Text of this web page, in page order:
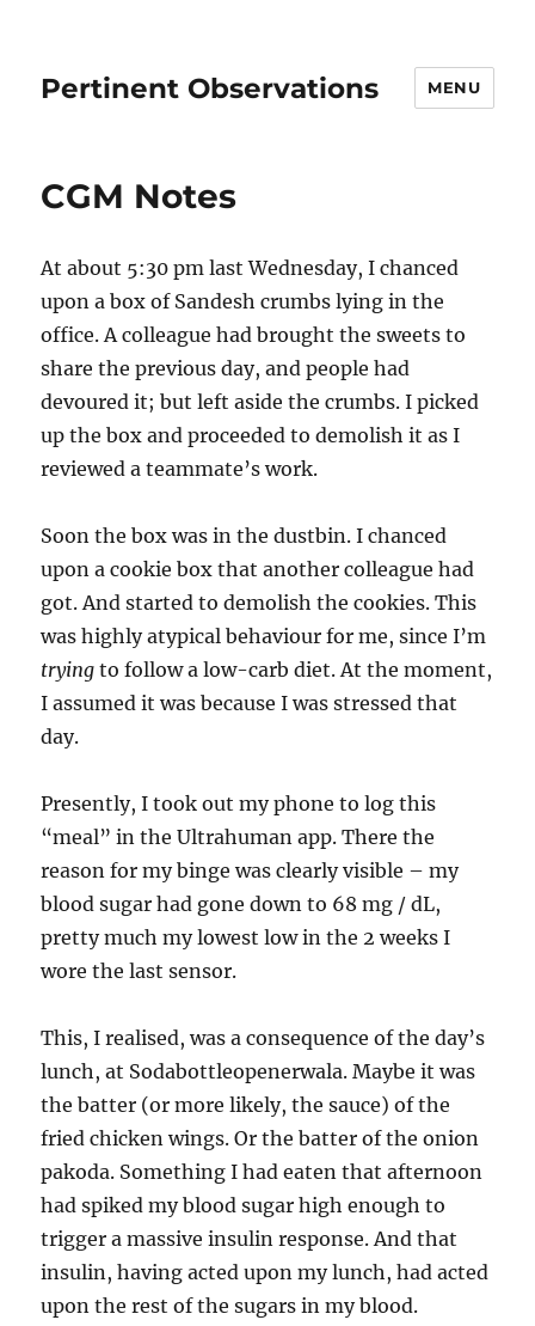
Pertinent Observations MENU
CGM Notes
At about 5:30 pm last Wednesday, I chanced
upon a box of Sandesh crumbs lying in the
office. A colleague had brought the sweets to
share the previous day, and people had
devoured it; but left aside the crumbs. I picked
up the box and proceeded to demolish it as I
reviewed a teammate’s work.
Soon the box was in the dustbin. I chanced
upon a cookie box that another colleague had
got. And started to demolish the cookies. This
was highly atypical behaviour for me, since I’m
trying to follow a low-carb diet. At the moment,
I assumed it was because I was stressed that
day.
Presently, I took out my phone to log this
“meal” in the Ultrahuman app. There the
reason for my binge was clearly visible – my
blood sugar had gone down to 68 mg / dL,
pretty much my lowest low in the 2 weeks I
wore the last sensor.
This, I realised, was a consequence of the day’s
lunch, at Sodabottleopenerwala. Maybe it was
the batter (or more likely, the sauce) of the
fried chicken wings. Or the batter of the onion
pakoda. Something I had eaten that afternoon
had spiked my blood sugar high enough to
trigger a massive insulin response. And that
insulin, having acted upon my lunch, had acted
upon the rest of the sugars in my blood.